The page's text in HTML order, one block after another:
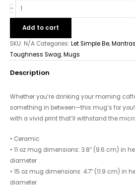
-
Add to cart
SKU: N/A Categories: Let Simple Be,
Toughness Swag,Mugs
Description
Whether you’re drinking your morning
something in between—this mug’s for
with a vivid print that’ll withstand the
• Ceramic
• 11 oz mug dimensions: 3.8″ (9.6 cm) in
diameter
• 15 oz mug dimensions: 4.7″ (11.9 cm) in
diameter